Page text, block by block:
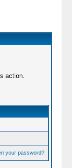
action.
your password?